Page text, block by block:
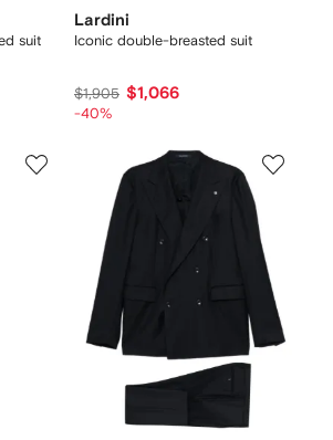
suit
Lardini
Iconic double-breasted suit
$1,905 $1,066
-40%